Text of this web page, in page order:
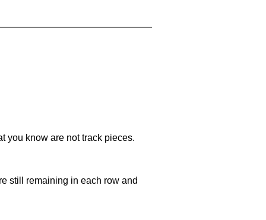
you know are not track pieces.
still remaining in each row and